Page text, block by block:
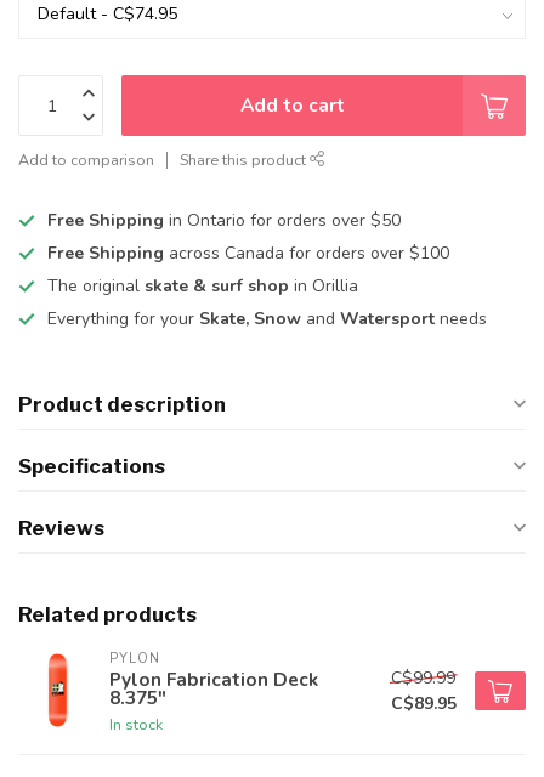
Add to cart
Add to comparison Share this product
Free Shipping in Ontario for orders over $50
Free Shipping across Canada for orders over $100
The original skate & surf shop in Orillia
Everything for your Skate, Snow and Watersport needs
Product description
Specifications
Reviews
Related products
PYLON
Pylon Fabrication Deck
8.375"
In stock
C$99.99
C$89.95